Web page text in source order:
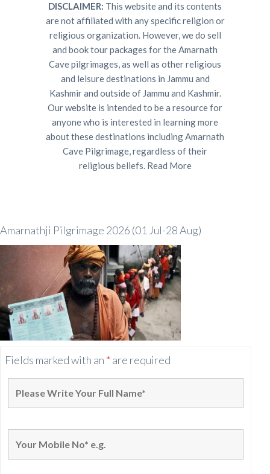
DISCLAIMER: This website and its contents
are not affiliated with any specific religion or
religious organization. However, we do sell
and book tour packages for the Amarnath
Cave pilgrimages, as well as other religious
and leisure destinations in Jammu and
Kashmir and outside of Jammu and Kashmir.
Our website is intended to be a resource for
anyone who is interested in learning more
about these destinations including Amarnath
Cave Pilgrimage, regardless of their
religious beliefs. Read More
Amarnathji Pilgrimage 2026 (01 Jul-28 Aug)
Fields marked with an * are required